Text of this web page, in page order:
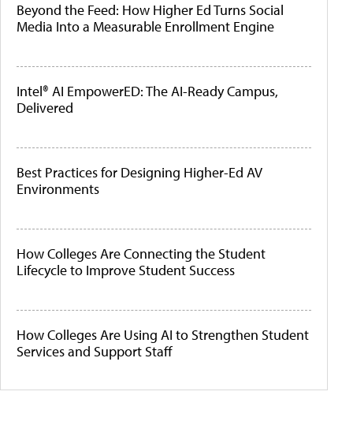
Beyond the Feed: How Higher Ed Turns Social
Media Into a Measurable Enrollment Engine
Intel® AI EmpowerED: The AI-Ready Campus,
Delivered
Best Practices for Designing Higher-Ed AV
Environments
How Colleges Are Connecting the Student
Lifecycle to Improve Student Success
How Colleges Are Using AI to Strengthen Student
Services and Support Staff